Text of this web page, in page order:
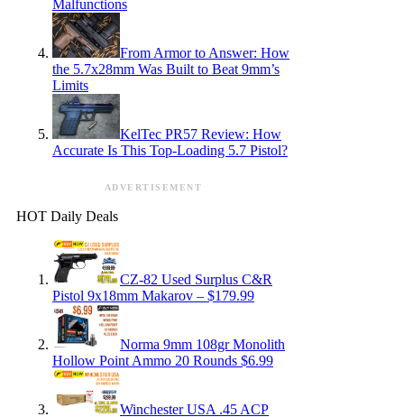
Malfunctions
From Armor to Answer: How
the 5.7x28mm Was Built to Beat 9mm’s
Limits
KelTec PR57 Review: How
Accurate Is This Top-Loading 5.7 Pistol?
ADVERTISEMENT
HOT Daily Deals
CZ-82 Used Surplus C&R
Pistol 9x18mm Makarov – $179.99
Norma 9mm 108gr Monolith
Hollow Point Ammo 20 Rounds $6.99
Winchester USA .45 ACP